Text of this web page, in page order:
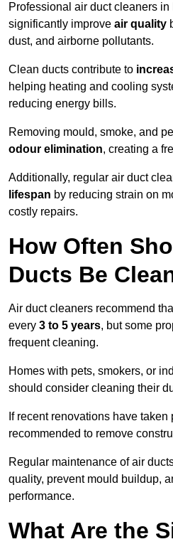
Professional air duct cleaners
significantly improve air quality
dust, and airborne pollutants.
Clean ducts contribute to
helping heating and cooling
reducing energy bills.
Removing mould, smoke, and
odour elimination, creating a
Additionally, regular air duct
lifespan by reducing strain on
costly repairs.
How Often
Ducts Be
Air duct cleaners recommend
every 3 to 5 years, but some
frequent cleaning.
Homes with pets, smokers, or
should consider cleaning their
If recent renovations have
recommended to remove
Regular maintenance of air
quality, prevent mould buildup,
performance.
What Are the